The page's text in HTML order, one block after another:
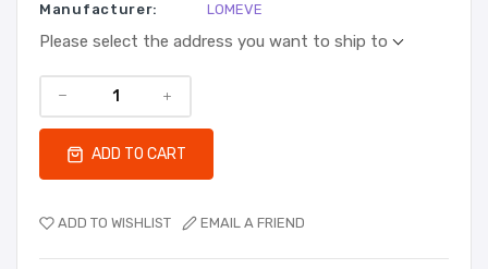
Manufacturer: LOMEVE
Please select the address you want to ship to
ADD TO CART
ADD TO WISHLIST EMAIL A FRIEND